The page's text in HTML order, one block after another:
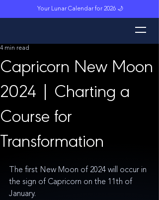
Your Lunar Calendar for 2026 🌙
Capricorn New Moon
2024 | Charting a
Course for
Transformation
4 min read
The first New Moon of 2024 will occur in
the sign of Capricorn on the 11th of
January.